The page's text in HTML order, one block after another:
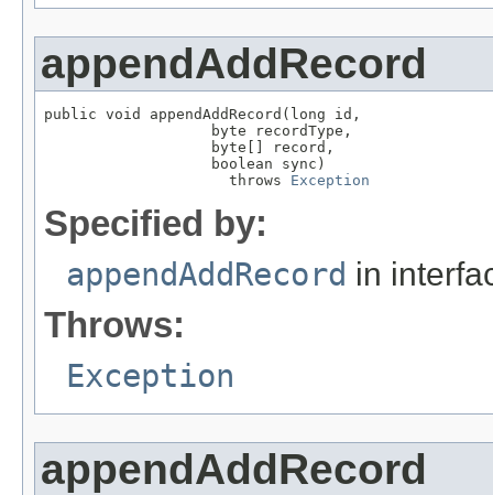
appendAddRecord
public void appendAddRecord(long id,
                   byte recordType,
                   byte[] record,
                   boolean sync)
                     throws
Exception
Specified by:
appendAddRecord in
Throws:
Exception
appendAddRecord